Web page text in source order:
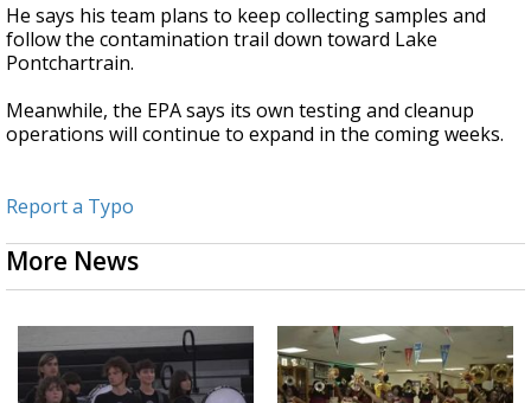
He says his team plans to keep collecting samples and
follow the contamination trail down toward Lake
Pontchartrain.
Meanwhile, the EPA says its own testing and cleanup
operations will continue to expand in the coming weeks.
Report a Typo
More News